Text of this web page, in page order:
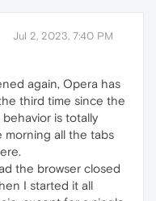
Jul 2, 2023, 7:40 PM
again, Opera has
third time since the
is totally
morning all the tabs
the browser closed
I started it all